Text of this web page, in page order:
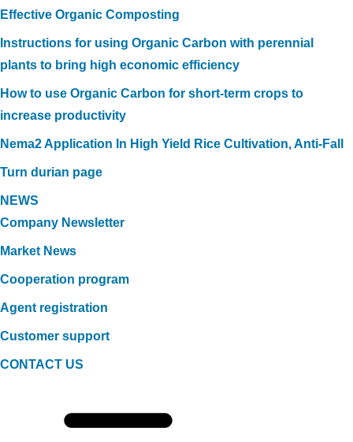
Effective Organic Composting
Instructions for using Organic Carbon with perennial
plants to bring high economic efficiency
How to use Organic Carbon for short-term crops to
increase productivity
Nema2 Application In High Yield Rice Cultivation, Anti-Fall
Turn durian page
NEWS
Company Newsletter
Market News
Cooperation program
Agent registration
Customer support
CONTACT US